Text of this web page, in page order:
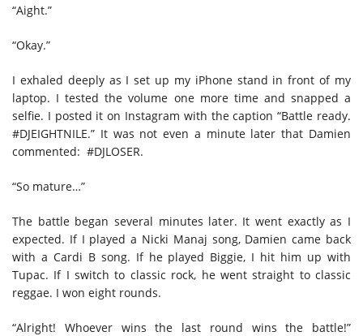
“Aight.”
“Okay.”
I exhaled deeply as I set up my iPhone stand in front of my
laptop. I tested the volume one more time and snapped a
selfie. I posted it on Instagram with the caption “Battle ready.
#DJEIGHTNILE.” It was not even a minute later that Damien
commented: #DJLOSER.
“So mature…”
The battle began several minutes later. It went exactly as I
expected. If I played a Nicki Manaj song, Damien came back
with a Cardi B song. If he played Biggie, I hit him up with
Tupac. If I switch to classic rock, he went straight to classic
reggae. I won eight rounds.
“Alright! Whoever wins the last round wins the battle!”